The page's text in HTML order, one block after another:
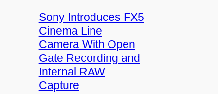
S
i
g
n
a
g
e
Sony Introduces FX5
Cinema Line
Camera With Open
Gate Recording and
Internal RAW
Capture